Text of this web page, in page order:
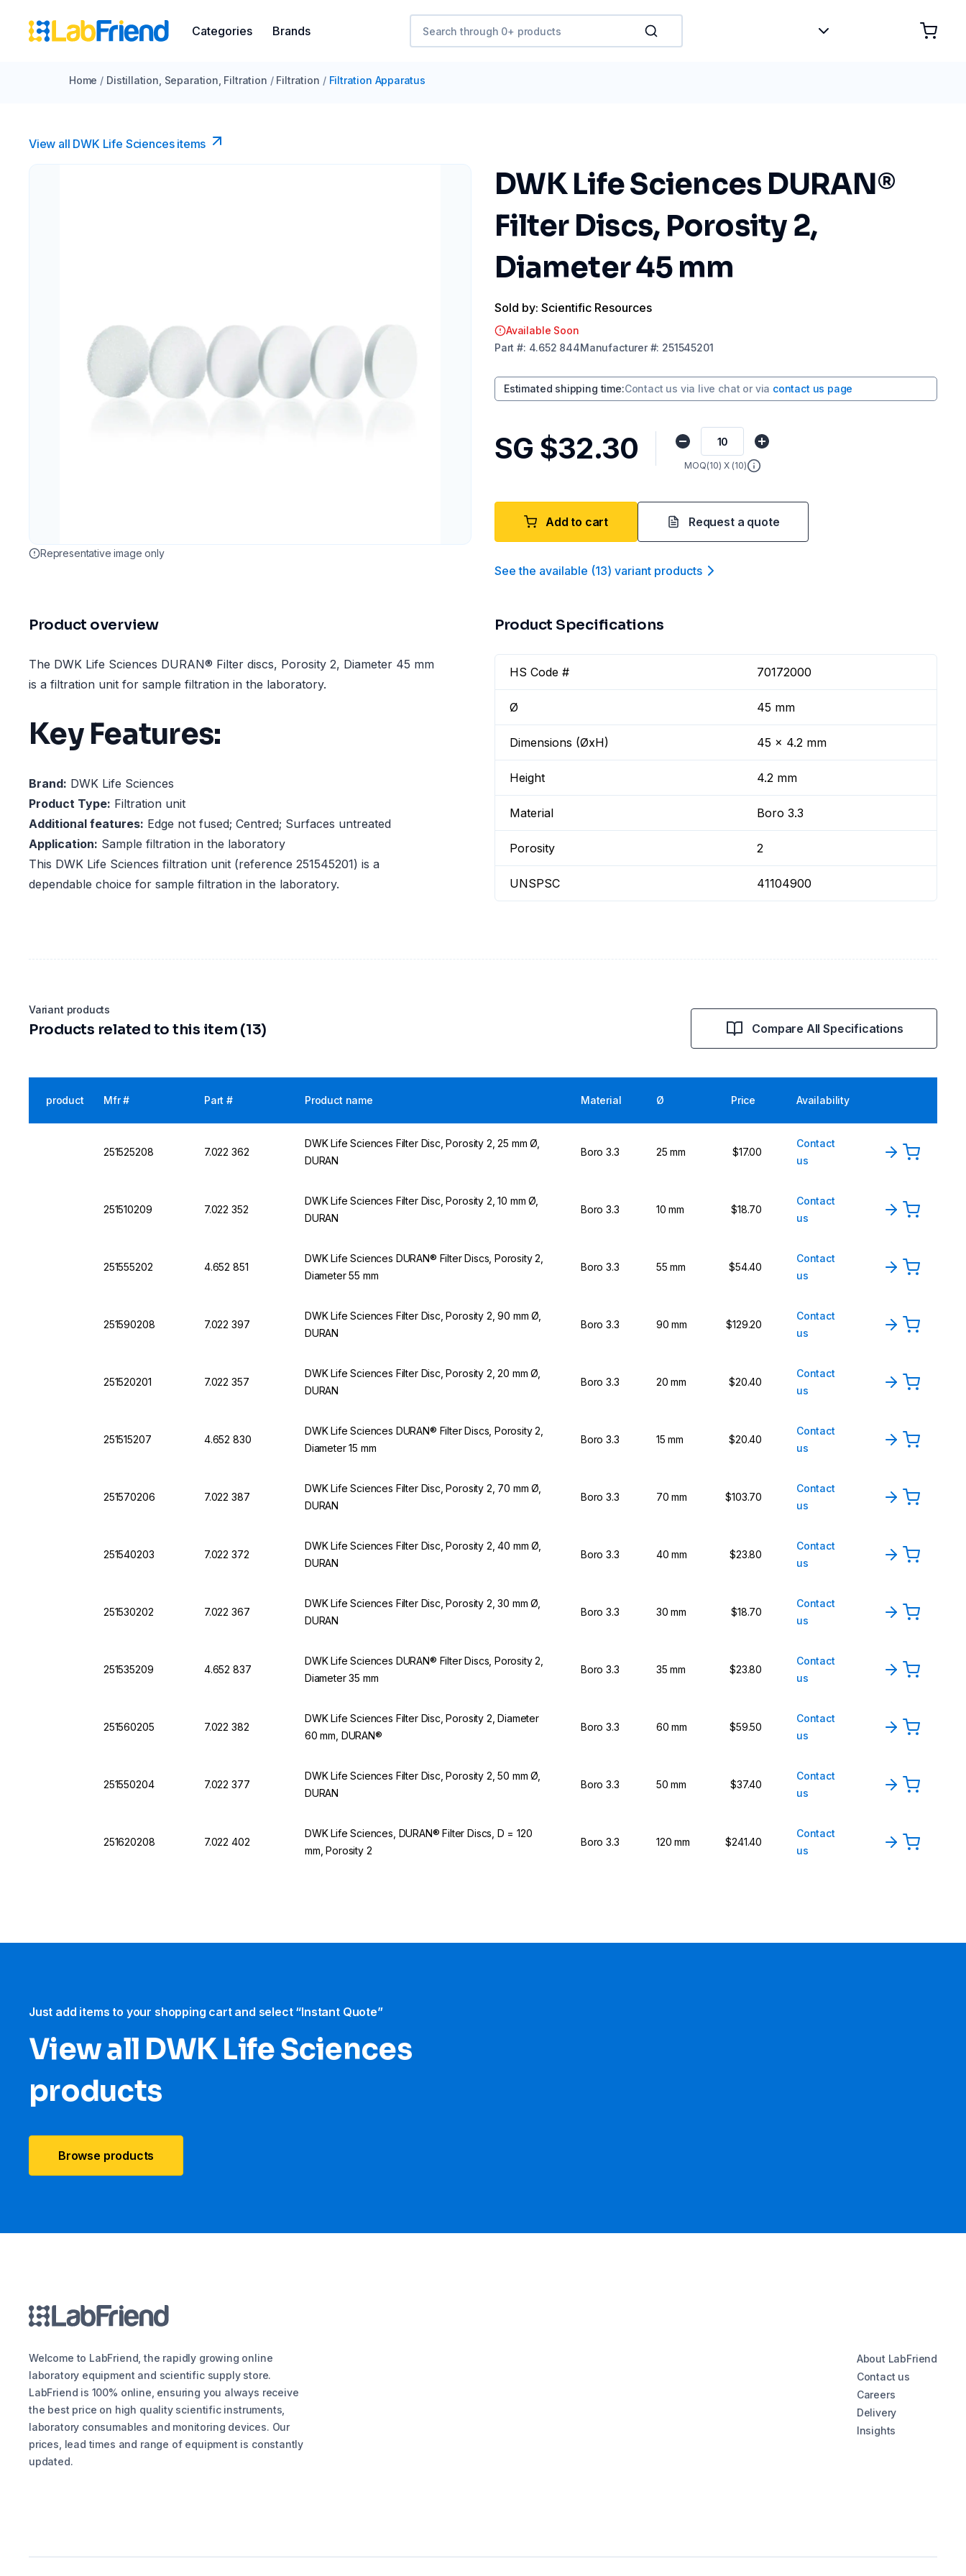
Categories Brands
Home / Distillation, Separation, Filtration / Filtration / Filtration Apparatus
View all DWK Life Sciences​ items
Representative image only
DWK Life Sciences DURAN®
Filter Discs, Porosity 2,
Diameter 45 mm
Sold by: Scientific Resources
Available Soon
Part #: 4.652 844Manufacturer#: 251545201
Estimated shipping time:Contact us via live chat or via contact us page
SG $32.30 MOQ(10) X (10)
Add to cart Request a quote
See the available (13) variant products
Product overview
The DWK Life Sciences DURAN® Filter discs, Porosity 2, Diameter 45 mm
is a filtration unit for sample filtration in the laboratory.
Key Features:
Brand: DWK Life Sciences
Product Type: Filtration unit
Additional features: Edge not fused; Centred; Surfaces untreated
Application: Sample filtration in the laboratory
This DWK Life Sciences filtration unit (reference 251545201) is a
dependable choice for sample filtration in the laboratory.
Product Specifications
HS Code # 70172000
Ø 45 mm
Dimensions (ØxH) 45 x 4.2 mm
Height 4.2 mm
Material Boro 3.3
Porosity 2
UNSPSC 41104900
Variant products
Products related to this item (13) Compare All Specifications
product Mfr # Part # Product name Material Ø Price Availability
251525208 7.022 362
DWK Life Sciences Filter Disc, Porosity 2, 25 mm Ø,
DURAN
Boro 3.3 25 mm $17.00
Contact
us
251510209 7.022 352
DWK Life Sciences Filter Disc, Porosity 2, 10 mm Ø,
DURAN
Boro 3.3 10 mm $18.70
Contact
us
251555202 4.652 851
DWK Life Sciences DURAN® Filter Discs, Porosity 2,
Diameter 55 mm
Boro 3.3 55 mm $54.40
Contact
us
251590208 7.022 397
DWK Life Sciences Filter Disc, Porosity 2, 90 mm Ø,
DURAN
Boro 3.3 90 mm $129.20
Contact
us
251520201 7.022 357
DWK Life Sciences Filter Disc, Porosity 2, 20 mm Ø,
DURAN
Boro 3.3 20 mm $20.40
Contact
us
251515207 4.652 830
DWK Life Sciences DURAN® Filter Discs, Porosity 2,
Diameter 15 mm
Boro 3.3 15 mm $20.40
Contact
us
251570206 7.022 387
DWK Life Sciences Filter Disc, Porosity 2, 70 mm Ø,
DURAN
Boro 3.3 70 mm $103.70
Contact
us
251540203 7.022 372
DWK Life Sciences Filter Disc, Porosity 2, 40 mm Ø,
DURAN
Boro 3.3 40 mm $23.80
Contact
us
251530202 7.022 367
DWK Life Sciences Filter Disc, Porosity 2, 30 mm Ø,
DURAN
Boro 3.3 30 mm $18.70
Contact
us
251535209 4.652 837
DWK Life Sciences DURAN® Filter Discs, Porosity 2,
Diameter 35 mm
Boro 3.3 35 mm $23.80
Contact
us
251560205 7.022 382
DWK Life Sciences Filter Disc, Porosity 2, Diameter
60 mm, DURAN®
Boro 3.3 60 mm $59.50
Contact
us
251550204 7.022 377
DWK Life Sciences Filter Disc, Porosity 2, 50 mm Ø,
DURAN
Boro 3.3 50 mm $37.40
Contact
us
251620208 7.022 402
DWK Life Sciences, DURAN® Filter Discs, D = 120
mm, Porosity 2
Boro 3.3 120 mm $241.40
Contact
us
Just add items to your shopping cart and select “Instant Quote”
View all DWK Life Sciences​
products
Browse products
Welcome to LabFriend, the rapidly growing online
laboratory equipment and scientific supply store.
LabFriend is 100% online, ensuring you always receive
the best price on high quality scientific instruments,
laboratory consumables and monitoring devices. Our
prices, lead times and range of equipment is constantly
updated.
About LabFriend
Contact us
Careers
Delivery
Insights